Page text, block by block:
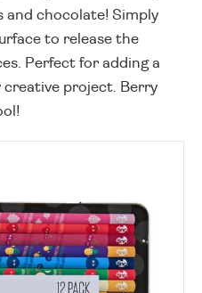
and chocolate! Simply
to release the
Perfect for adding a
creative project. Berry